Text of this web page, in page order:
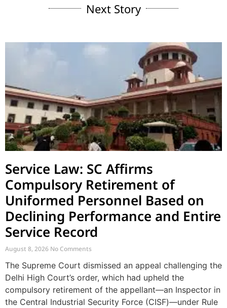
Next Story
Service Law: SC Affirms
Compulsory Retirement of
Uniformed Personnel Based on
Declining Performance and Entire
Service Record
August 8, 2026 No Comments
The Supreme Court dismissed an appeal challenging the
Delhi High Court’s order, which had upheld the
compulsory retirement of the appellant—an Inspector in
the Central Industrial Security Force (CISF)—under Rule